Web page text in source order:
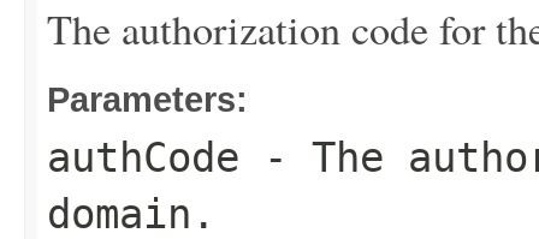
The authorization code for
Parameters:
authCode - The
domain.